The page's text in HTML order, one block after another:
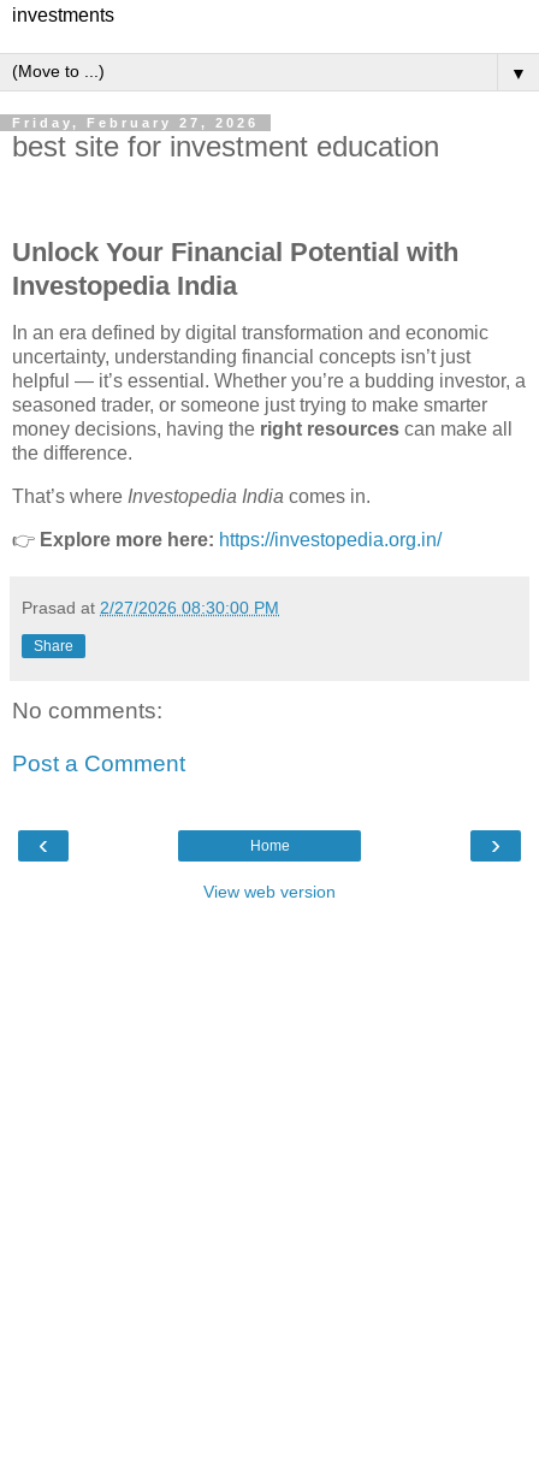
investments
▼
Friday, February 27, 2026
best site for investment education
Unlock Your Financial Potential with
Investopedia India
In an era defined by digital transformation and economic
uncertainty, understanding financial concepts isn’t just
helpful — it’s essential. Whether you’re a budding investor, a
seasoned trader, or someone just trying to make smarter
money decisions, having the right resources can make all
the difference.
That’s where Investopedia India comes in.
👉 Explore more here: https://investopedia.org.in/
Prasad at 2/27/2026 08:30:00 PM
Share
No comments:
Post a Comment
‹ ›
Home
View web version